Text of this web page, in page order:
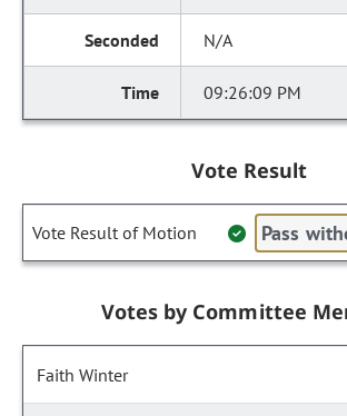
N/A
09:26:09 PM
Vote Result
Vote Result of Motion Pass
Votes by Committee
Faith Winter